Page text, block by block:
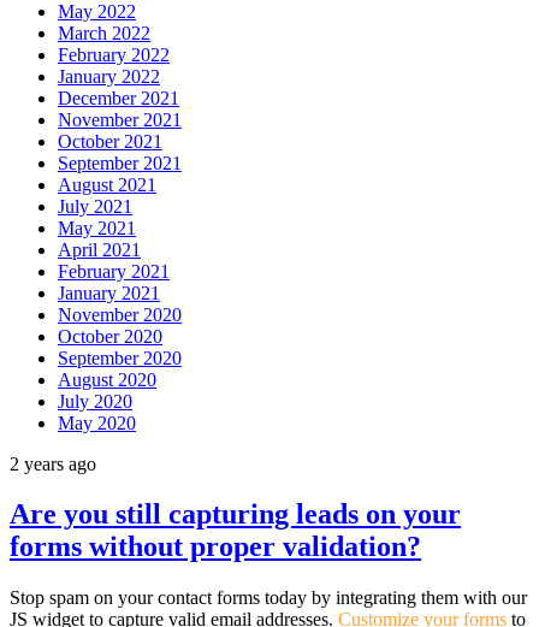
May 2022
March 2022
February 2022
January 2022
December 2021
November 2021
October 2021
September 2021
August 2021
July 2021
May 2021
April 2021
February 2021
January 2021
November 2020
October 2020
September 2020
August 2020
July 2020
May 2020
2 years ago
Are you still capturing leads on your
forms without proper validation?
Stop spam on your contact forms today by integrating them with our
JS widget to capture valid email addresses. Customize your forms to